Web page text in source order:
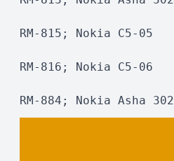
RM-815; Nokia C5-05
RM-816; Nokia C5-06
RM-884; Nokia Asha 302